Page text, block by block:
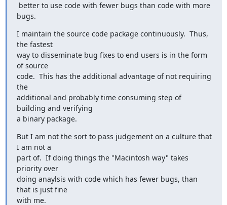
bugs.
I maintain the source code package continuously.  Thus,
the fastest
way to disseminate bug fixes to end users is in the form
of source
code.  This has the additional advantage of not requiring
the
additional and probably time consuming step of
building and verifying
a binary package.
But I am not the sort to pass judgement on a culture that
I am not a
part of.  If doing things the "Macintosh way" takes
priority over
doing anaylsis with code which has fewer bugs, than
that is just fine
with me.